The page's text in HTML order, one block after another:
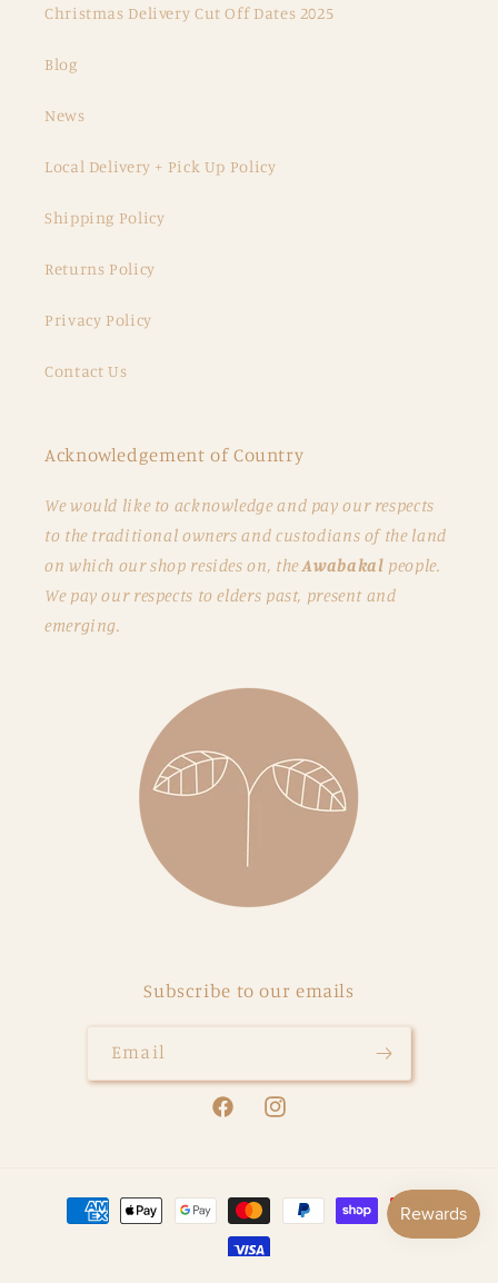
Christmas Delivery Cut Off Dates 2025
Blog
News
Local Delivery + Pick Up Policy
Shipping Policy
Returns Policy
Privacy Policy
Contact Us
Acknowledgement of Country
We would like to acknowledge and pay our respects
to the traditional owners and custodians of the land
on which our shop resides on, theAwabakal people.
We pay our respects to elders past, present and
emerging.
Subscribe to our emails
Email
FacebookInstagram
Payment
methods